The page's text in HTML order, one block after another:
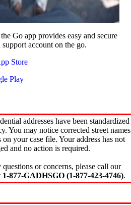
Go app provides easy and secure
account on the go.
Store
Play
addresses have been standardized
You may notice corrected street names
on your case file. Your address has not
and no action is required.
or concerns, please call our
1-877-GADHSGO (1-877-423-4746).